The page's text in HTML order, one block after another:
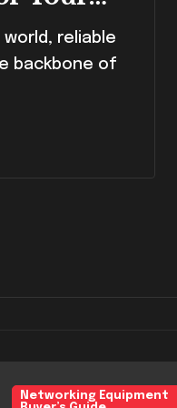
backbone of
Networking Equipment